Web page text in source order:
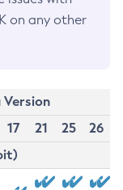
on any other
Version
17 21 25
26